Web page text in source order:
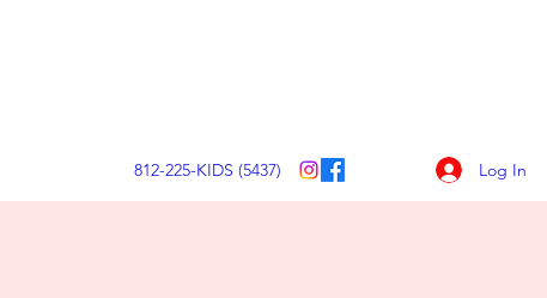
812-225-KIDS (5437) Log In